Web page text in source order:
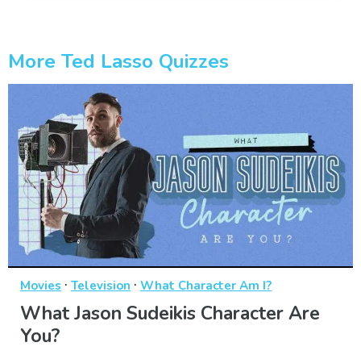
More Ted Lasso Quizzes
Movies · Television · What Character Am I?
What Jason Sudeikis Character Are
You?